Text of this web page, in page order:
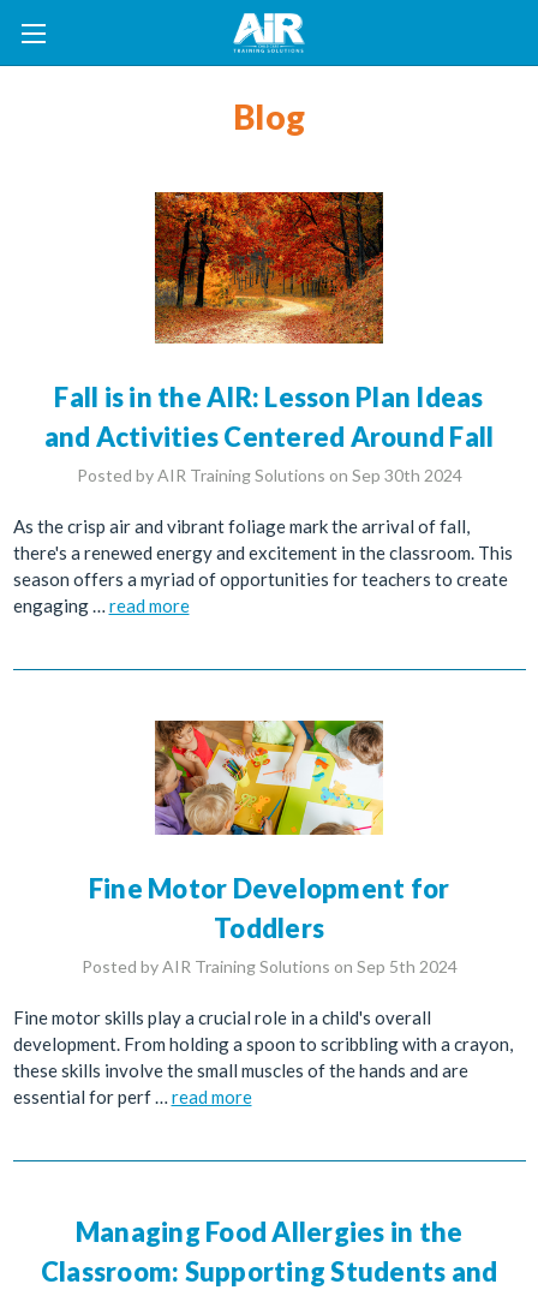
Blog
Fall is in the AIR: Lesson Plan Ideas
and Activities Centered Around Fall
Posted by AIR Training Solutions on Sep 30th 2024
As the crisp air and vibrant foliage mark the arrival of fall,
there's a renewed energy and excitement in the classroom. This
season offers a myriad of opportunities for teachers to create
engaging … read more
Fine Motor Development for
Toddlers
Posted by AIR Training Solutions on Sep 5th 2024
Fine motor skills play a crucial role in a child's overall
development. From holding a spoon to scribbling with a crayon,
these skills involve the small muscles of the hands and are
essential for perf … read more
Managing Food Allergies in the
Classroom: Supporting Students and